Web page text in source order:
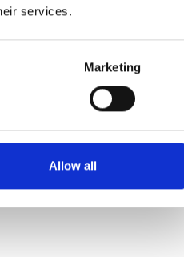
services.
Marketing
Allow all
Frequently Asked
Cookies Agreement
GDPR policy
Terms and